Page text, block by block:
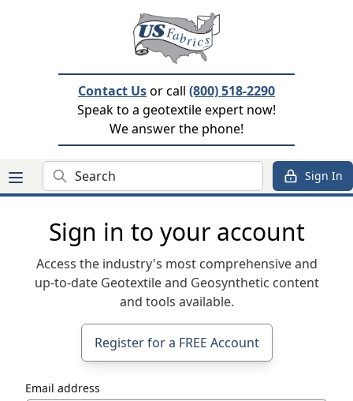
Contact Usor call (800) 518-2290
Speak to a geotextile expert now!
We answer the phone!
Search Sign In
Sign in to your account
Access the industry's most comprehensive and
up-to-date Geotextile and Geosynthetic content
and tools available.
Register for a FREE Account
Email address